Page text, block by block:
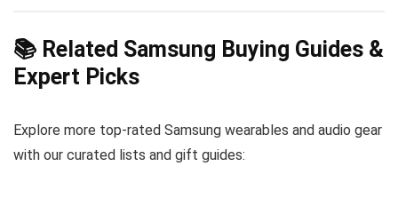
📚 Related Samsung Buying Guides &
Expert Picks
Explore more top-rated Samsung wearables and audio gear
with our curated lists and gift guides: